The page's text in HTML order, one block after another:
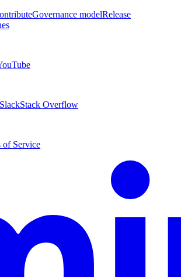
Governance modelRelease
SlackStack Overflow
of Service